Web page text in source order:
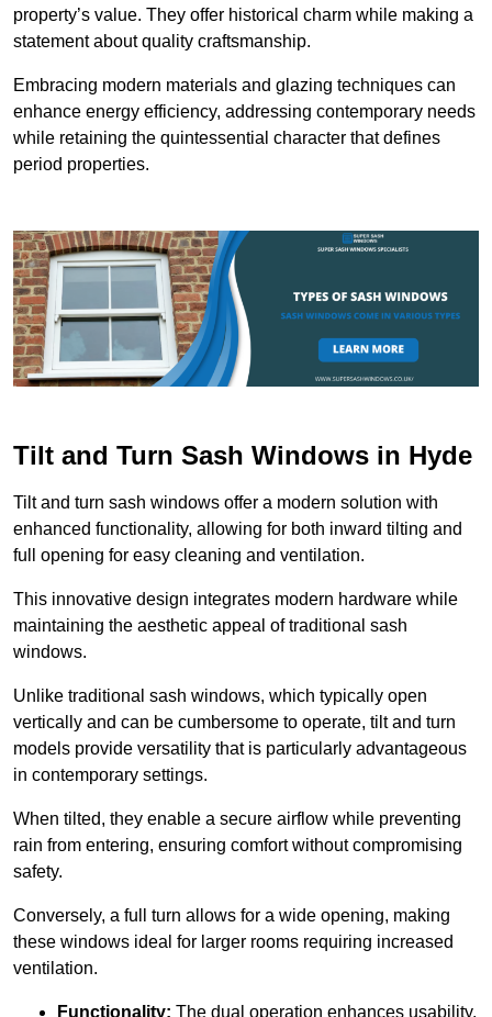
property’s value. They offer historical charm while making a
statement about quality craftsmanship.
Embracing modern materials and glazing techniques can
enhance energy efficiency, addressing contemporary needs
while retaining the quintessential character that defines
period properties.
Tilt and Turn Sash Windows in Hyde
Tilt and turn sash windows offer a modern solution with
enhanced functionality, allowing for both inward tilting and
full opening for easy cleaning and ventilation.
This innovative design integrates modern hardware while
maintaining the aesthetic appeal of traditional sash
windows.
Unlike traditional sash windows, which typically open
vertically and can be cumbersome to operate, tilt and turn
models provide versatility that is particularly advantageous
in contemporary settings.
When tilted, they enable a secure airflow while preventing
rain from entering, ensuring comfort without compromising
safety.
Conversely, a full turn allows for a wide opening, making
these windows ideal for larger rooms requiring increased
ventilation.
Functionality: The dual operation enhances usability,